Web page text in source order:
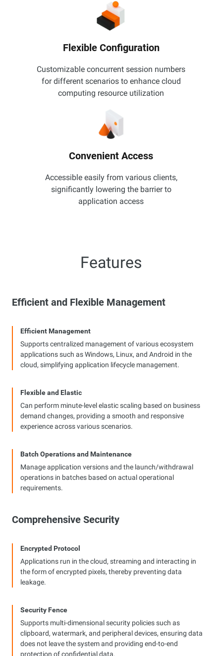
Flexible Configuration
Customizable concurrent session numbers
for different scenarios to enhance cloud
computing resource utilization
Convenient Access
Accessible easily from various clients,
significantly lowering the barrier to
application access
Features
Efficient and Flexible Management
Efficient Management
Supports centralized management of various ecosystem
applications such as Windows, Linux, and Android in the
cloud, simplifying application lifecycle management.
Flexible and Elastic
Can perform minute-level elastic scaling based on business
demand changes, providing a smooth and responsive
experience across various scenarios.
Batch Operations and Maintenance
Manage application versions and the launch/withdrawal
operations in batches based on actual operational
requirements.
Comprehensive Security
Encrypted Protocol
Applications run in the cloud, streaming and interacting in
the form of encrypted pixels, thereby preventing data
leakage.
Security Fence
Supports multi-dimensional security policies such as
clipboard, watermark, and peripheral devices, ensuring data
does not leave the system and providing end-to-end
protection of confidential data.